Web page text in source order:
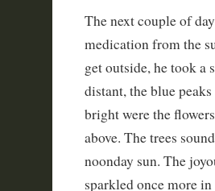
The next couple of
medication from the
get outside, he took a
distant, the blue
bright were the
above. The trees
noonday sun. The
sparkled once more